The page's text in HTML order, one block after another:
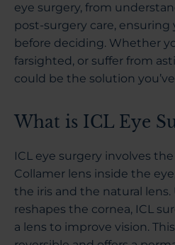
eye surgery, from
post-surgery care,
before deciding. Whether
farsighted, or suffer from
could be the solution
What is ICL Eye
ICL eye surgery involves
Collamer lens inside the
the iris and the natural lens.
reshapes the cornea, ICL
a lens to improve vision.